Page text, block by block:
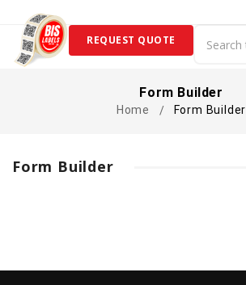
REQUEST QUOTE
Form Builder
Home Form Builder
Form Builder